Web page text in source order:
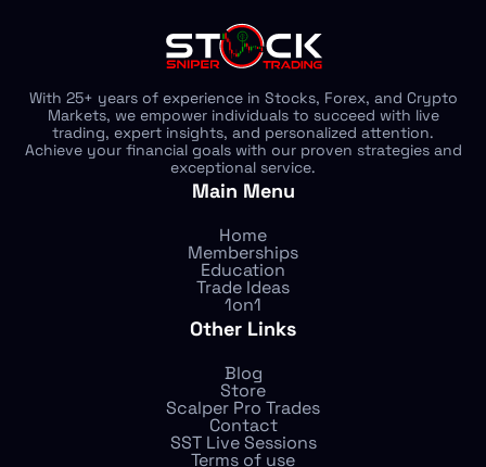
With 25+ years of experience in Stocks, Forex, and Crypto
Markets, we empower individuals to succeed with live
trading, expert insights, and personalized attention.
Achieve your financial goals with our proven strategies and
exceptional service.
Main Menu
Home
Memberships
Education
Trade Ideas
1on1
Other Links
Blog
Store
Scalper Pro Trades
Contact
SST Live Sessions
Terms of use